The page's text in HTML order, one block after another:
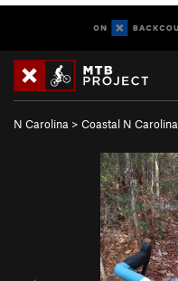
N Carolina > Coastal N Carolina